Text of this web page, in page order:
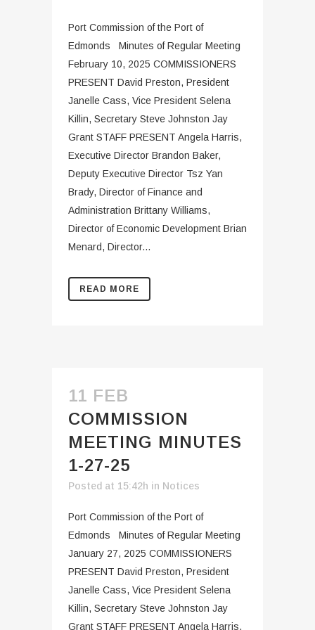
Port Commission of the Port of
Edmonds Minutes of Regular Meeting
February 10, 2025 COMMISSIONERS
PRESENT David Preston, President
Janelle Cass, Vice President Selena
Killin, Secretary Steve Johnston Jay
Grant STAFF PRESENT Angela Harris,
Executive Director Brandon Baker,
Deputy Executive Director Tsz Yan
Brady, Director of Finance and
Administration Brittany Williams,
Director of Economic Development Brian
Menard, Director...
READ MORE
11 FEB
COMMISSION
MEETING MINUTES
1-27-25
Posted at 15:42h in Notices
Port Commission of the Port of
Edmonds Minutes of Regular Meeting
January 27, 2025 COMMISSIONERS
PRESENT David Preston, President
Janelle Cass, Vice President Selena
Killin, Secretary Steve Johnston Jay
Grant STAFF PRESENT Angela Harris,